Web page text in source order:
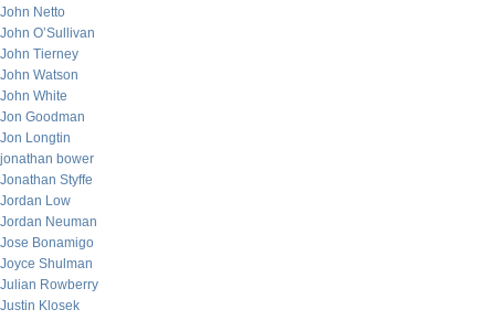
John Netto
John O’Sullivan
John Tierney
John Watson
John White
Jon Goodman
Jon Longtin
jonathan bower
Jonathan Styffe
Jordan Low
Jordan Neuman
Jose Bonamigo
Joyce Shulman
Julian Rowberry
Justin Klosek